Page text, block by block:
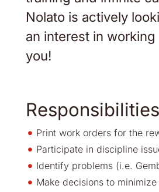
Nolato is actively
an interest in
you!
Print work orders for the
Participate in discipline
Identify problems (i.e.
Make decisions to